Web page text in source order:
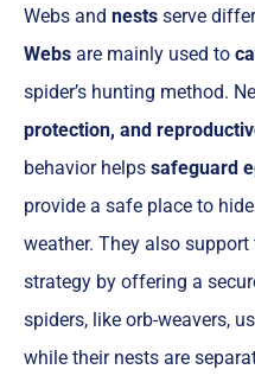
Webs and nests serve
Webs are mainly used to
spider’s hunting method.
protection, and
behavior helps safeguard
provide a safe place to
weather. They also support
strategy by offering a
spiders, like orb-weavers,
while their nests are